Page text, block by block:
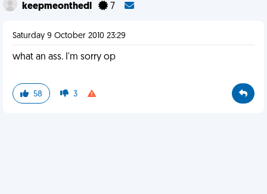
keepmeonthedl 7
Saturday 9 October 2010 23:29
what an ass. I'm sorry op
58 3